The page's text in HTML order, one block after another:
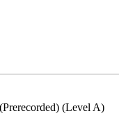
(Level A)